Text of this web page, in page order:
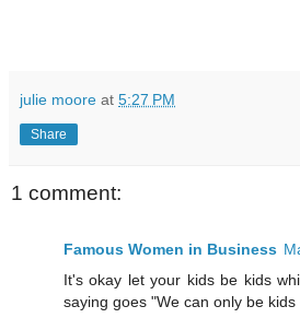
julie moore at 5:27 PM
Share
1 comment:
Famous Women in Business
It's okay let your kids be kids
saying goes "We can only be